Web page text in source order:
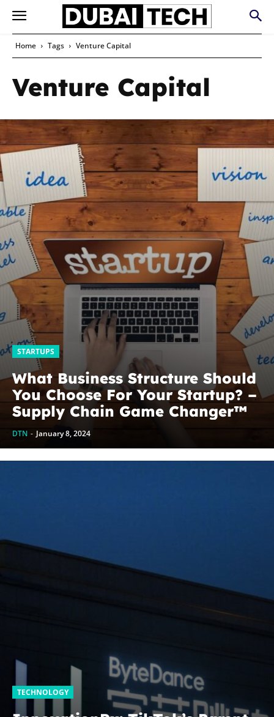
Home Tags Venture Capital
Venture Capital
STARTUPS
What Business Structure Should
You Choose For Your Startup? –
Supply Chain Game Changer™
DTN - January 8, 2024
TECHNOLOGY